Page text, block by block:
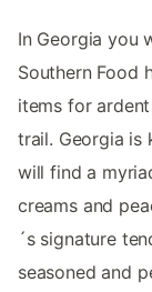
In Georgia you
Southern Food
items for
trail. Georgia is
will find a
creams and
´s signature
seasoned and